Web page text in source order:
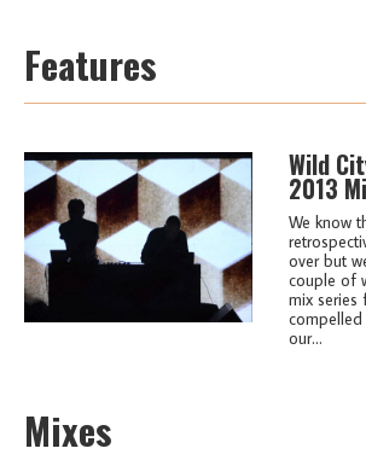
Features
Wild
2013
We know
over but
couple of
mix series
our...
Mixes